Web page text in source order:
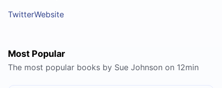
TwitterWebsite
Most Popular
The most popular books by Sue Johnson on 12min